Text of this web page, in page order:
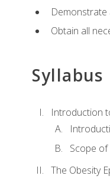
Demonstrate
Obtain all
Syllabus
Introduction
Scope
The Obesity